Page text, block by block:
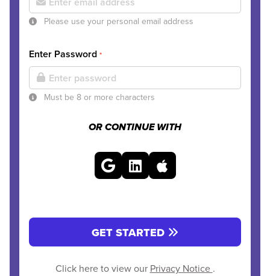
Please use your personal email address
Enter Password *
Must be 8 or more characters
OR CONTINUE WITH
GET STARTED
Click here to view our Privacy Notice .